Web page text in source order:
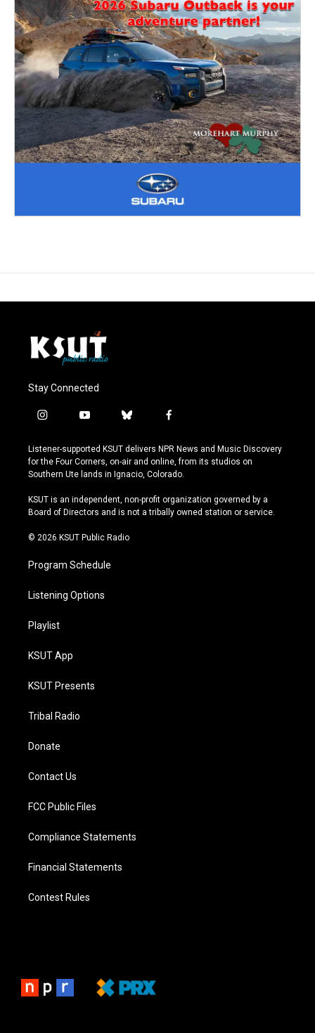
Stay Connected
i
s
t
a
r
a
y
u
t
u
e
b
u
e
s
y
f
c
e
b
o
k
Listener-supported KSUT delivers NPR News and Music Discovery
for the Four Corners, on-air and online, from its studios on
Southern Ute lands in Ignacio, Colorado.
KSUT is an independent, non-profit organization governed by a
Board of Directors and is not a tribally owned station or service.
© 2026 KSUT Public Radio
Program Schedule
Listening Options
Playlist
KSUT App
KSUT Presents
Tribal Radio
Donate
Contact Us
FCC Public Files
Compliance Statements
Financial Statements
Contest Rules